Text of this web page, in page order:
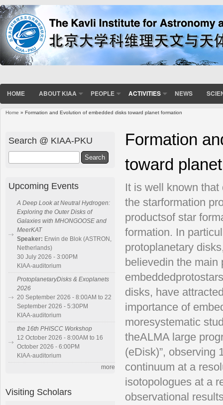
HOME ABOUT KIAA PEOPLE ACTIVITIES NEWS
Home » Formation and Evolution of embedded disks toward planet formation
Formation
toward
It is well known
the starformation
productsof star
formation. In
protoplanetary
believedin the
disks, have
importance of
moresystematic
theALMA large
(eDisk)”, observing
continuum at a
isotopologues at a
observational
Search @ KIAA-PKU
Upcoming Events
A Deep Look at Neutral Hydrogen:
Exploring the Outer Disks of
Galaxies with MHONGOOSE and
MeerKAT
Speaker: Erwin de Blok (ASTRON,
Netherlands)
30 July 2026 - 3:00PM
KIAA-auditorium
ProtoplanetaryDisks & Exoplanets
2026
20 September 2026 - 8:00AM to 22
September 2026 - 5:30PM
KIAA-auditorium
the 16th PHISCC Workshop
12 October 2026 - 8:00AM to 16
October 2026 - 6:00PM
KIAA-auditorium
more
Visiting Scholars